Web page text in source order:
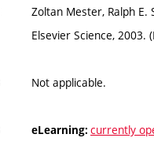
Zoltan Mester, Ralph
Elsevier Science, 2003.
Not applicable.
eLearning: currently